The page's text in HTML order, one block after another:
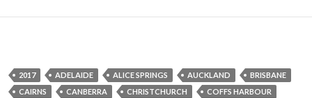
2017 ADELAIDE ALICE SPRINGS AUCKLAND
BRISBANE
CAIRNS
CANBERRA CHRISTCHURCH
COFFS HARBOUR